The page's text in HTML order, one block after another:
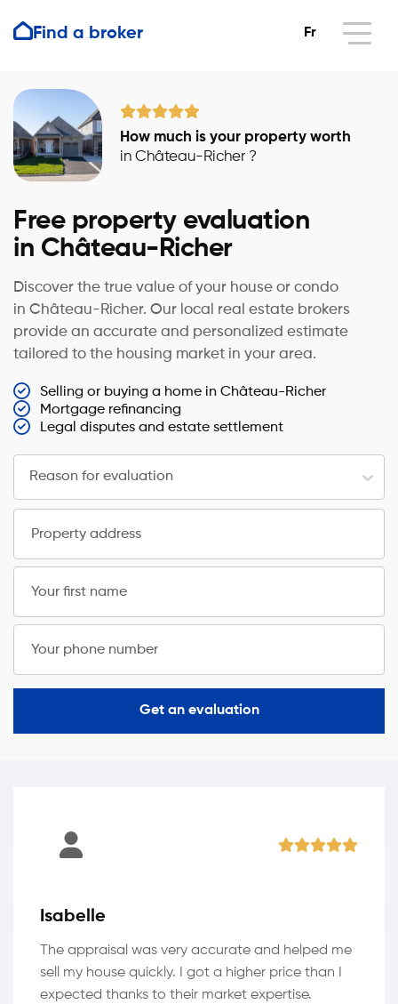
Find a broker Fr
How much is your property worth
in Château-Richer ?
Free property evaluation
in Château-Richer
Discover the true value of your house or condo
in Château-Richer. Our local real estate brokers
provide an accurate and personalized estimate
tailored to the housing market in your area.
Selling or buying a home in Château-Richer
Mortgage refinancing
Legal disputes and estate settlement
Reason for evaluation
Property address
Your first name
Your phone number
Get an evaluation
Isabelle
The appraisal was very accurate and helped me
sell my house quickly. I got a higher price than I
expected thanks to their market expertise.